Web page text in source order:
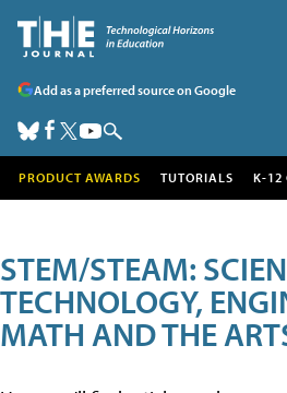
Add as a preferred source on Google
PRODUCT AWARDS TUTORIALS K-12
STEM/STEAM:
TECHNOLOGY,
MATH AND THE